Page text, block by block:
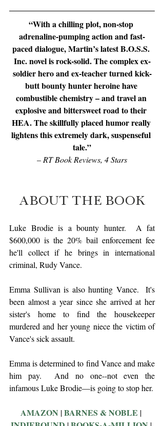
“With a chilling plot, non-stop
adrenaline-pumping action and fast-
paced dialogue, Martin’s latest B.O.S.S.
Inc. novel is rock-solid. The complex ex-
soldier hero and ex-teacher turned kick-
butt bounty hunter heroine have
combustible chemistry – and travel an
explosive and bittersweet road to their
HEA. The skillfully placed humor really
lightens this extremely dark, suspenseful
tale.”
– RT Book Reviews, 4 Stars
ABOUT THE BOOK
Luke Brodie is a bounty hunter.  A fat
$600,000 is the 20% bail enforcement fee
he'll collect if he brings in international
criminal, Rudy Vance.
Emma Sullivan is also hunting Vance.  It's
been almost a year since she arrived at her
sister's home to find the housekeeper
murdered and her young niece the victim of
Vance's sick assault.
Emma is determined to find Vance and make
him pay.  And no one--not even the
infamous Luke Brodie—is going to stop her.
AMAZON | BARNES & NOBLE |